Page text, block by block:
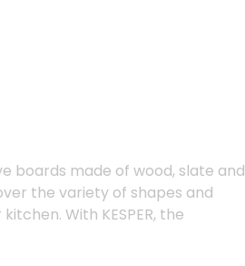
boards made of wood, slate and
the variety of shapes and
With KESPER, the